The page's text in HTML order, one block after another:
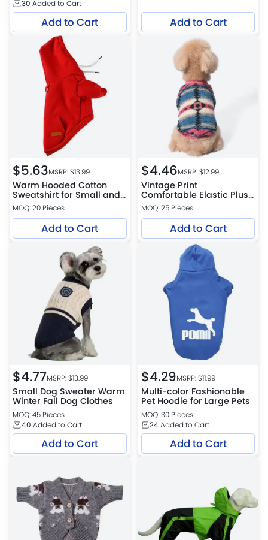
30 Added to Cart
Add to Cart Add to Cart
$5.63MSRP: $13.99
Warm Hooded Cotton
Sweatshirt for Small and
Medium Dogs
MOQ: 20 Pieces
Add to Cart
$4.46MSRP: $12.99
Vintage Print
Comfortable Elastic Plush
Pet Sweatshirt for Dogs
MOQ: 25 Pieces
Add to Cart
$4.77MSRP: $13.99
Small Dog Sweater Warm
Winter Fall Dog Clothes
MOQ: 45 Pieces
40 Added to Cart
Add to Cart
$4.29MSRP: $11.99
Multi-color Fashionable
Pet Hoodie for Large Pets
MOQ: 30 Pieces
24Added to Cart
Add to Cart